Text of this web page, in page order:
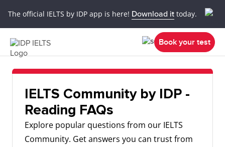
The official IELTS by IDP app is here! Download it today.
Book your test
IELTS Community by IDP -
Reading FAQs
Explore popular questions from our IELTS
Community. Get answers you can trust from